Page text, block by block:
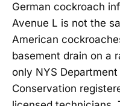
German cockroach
Avenue L is not the
American
basement drain on a
only NYS
Conservation